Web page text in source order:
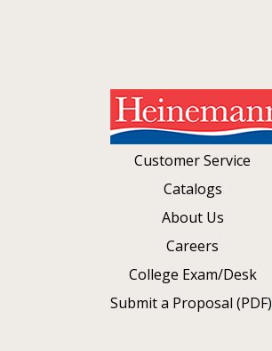
Customer Service
Catalogs
About Us
Careers
College Exam/Desk
Submit a Proposal (PDF)